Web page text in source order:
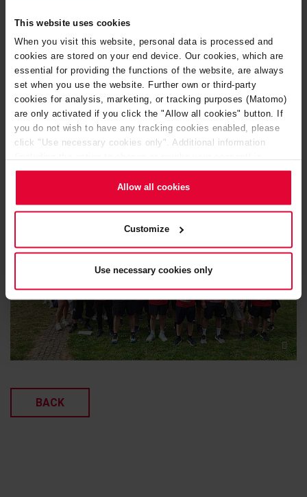
This website uses cookies
When you visit this website, personal data is processed and
cookies are stored on your end device. Our cookies, which are
essential for providing the functions of the website, are always
set when you use the website. Further own or third-party
cookies for analysis, marketing, or tracking purposes (Matomo)
are only activated if you click the "Allow all cookies" button. If
you do not wish to have any tracking cookies enabled, please
click "Use necessary cookies only". Additional information
available in ourCookie Notice(link in the website footer) and in
Allow all cookies
Customize
Use necessary cookies only
where exhaustion quickly gave way to joy. We celebrated,
laughed and toasted with cool drinks and good humor.
A big thank you to everyone who took part and made this
day so special.
BACK